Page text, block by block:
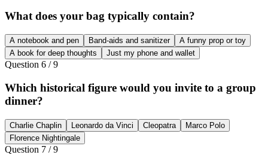
What does your bag typically contain?
A notebook and pen Band-aids and sanitizer
A funny prop or toy
A book for deep thoughts
Just my phone and wallet
Question 6 /9
Which historical figure would you invite to a group
dinner?
Charlie Chaplin Leonardo da Vinci Cleopatra
Marco Polo
Florence Nightingale
Question 7 /9